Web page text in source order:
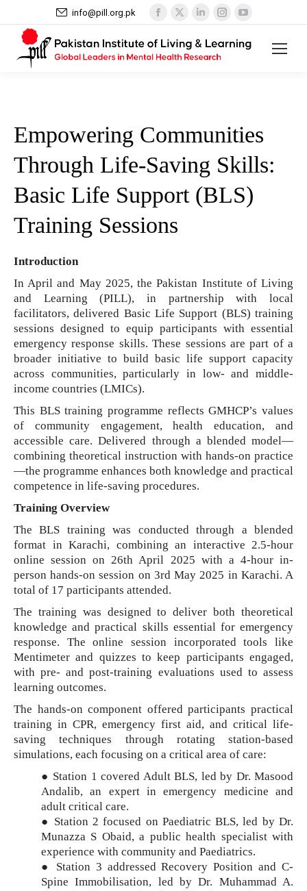
info@pill.org.pk
Facebook
opens
in
opens
in
Linkedin
opens
in
Instagram
opensopens
Empowering Communities
Through Life-Saving Skills:
Basic Life Support (BLS)
Training Sessions
Introduction
In April and May 2025, the Pakistan Institute of Living
and Learning (PILL), in partnership with local
facilitators, delivered Basic Life Support (BLS) training
sessions designed to equip participants with essential
emergency response skills. These sessions are part of a
broader initiative to build basic life support capacity
across communities, particularly in low- and middle-
income countries (LMICs).
This BLS training programme reflects GMHCP’s values
of community engagement, health education, and
accessible care. Delivered through a blended model—
combining theoretical instruction with hands-on practice
—the programme enhances both knowledge and practical
competence in life-saving procedures.
Training Overview
The BLS training was conducted through a blended
format in Karachi, combining an interactive 2.5-hour
online session on 26th April 2025 with a 4-hour in-
person hands-on session on 3rd May 2025 in Karachi. A
total of 17 participants attended.
The training was designed to deliver both theoretical
knowledge and practical skills essential for emergency
response. The online session incorporated tools like
Mentimeter and quizzes to keep participants engaged,
with pre- and post-training evaluations used to assess
learning outcomes.
The hands-on component offered participants practical
training in CPR, emergency first aid, and critical life-
saving techniques through rotating station-based
simulations, each focusing on a critical area of care:
● Station 1 covered Adult BLS, led by Dr. Masood
Andalib, an expert in emergency medicine and
adult critical care.
● Station 2 focused on Paediatric BLS, led by Dr.
Munazza S Obaid, a public health specialist with
experience with community and Paediatrics.
● Station 3 addressed Recovery Position and C-
Spine Immobilisation, led by Dr. Muhammad A.